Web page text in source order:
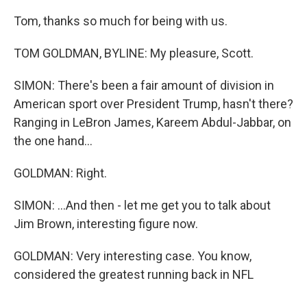
Tom, thanks so much for being with us.
TOM GOLDMAN, BYLINE: My pleasure, Scott.
SIMON: There's been a fair amount of division in
American sport over President Trump, hasn't there?
Ranging in LeBron James, Kareem Abdul-Jabbar, on
the one hand...
GOLDMAN: Right.
SIMON: ...And then - let me get you to talk about
Jim Brown, interesting figure now.
GOLDMAN: Very interesting case. You know,
considered the greatest running back in NFL